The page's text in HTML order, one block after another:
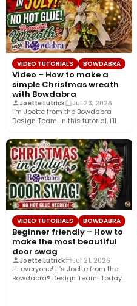
VIDEO TUTORIALS BOWDABRA
Video – How to make a
simple Christmas wreath
with Bowdabra
Joette Lutrick Jul 23, 2026
I’m Joette from the Bowdabra
Design Team. In this tutorial, I’ll
VIDEO TUTORIALS BOWDABRA
Beginner friendly – How to
make the most beautiful
door swag
Joette Lutrick Jul 21, 2026
Hi everyone! It’s Joette from the
Bowdabra® Design Team! Today,